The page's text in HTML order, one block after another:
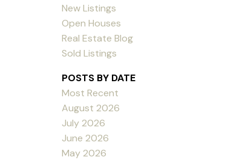
New Listings
Open Houses
Real Estate Blog
Sold Listings
POSTS BY DATE
Most Recent
August 2026
July 2026
June 2026
May 2026